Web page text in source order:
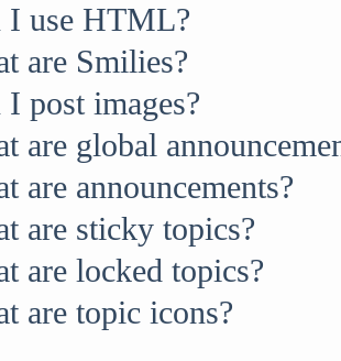
I use HTML?
are Smilies?
I post images?
are global
are announcements?
are sticky topics?
are locked topics?
are topic icons?